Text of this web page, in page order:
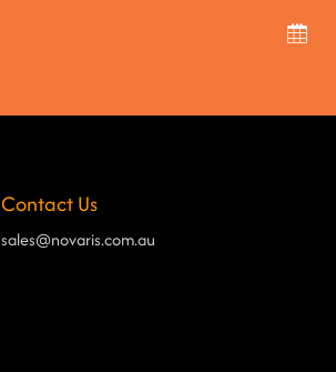
Contact Us
sales@novaris.com.au